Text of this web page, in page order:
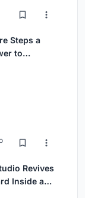
Steps a
to
Rise
Revives
Inside a